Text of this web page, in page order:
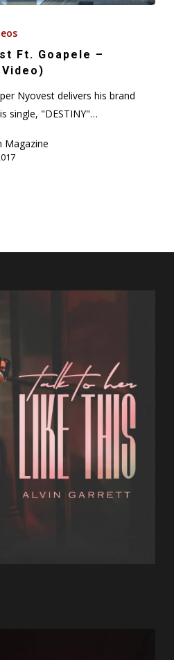
Ft. Goapele –
Nyovest delivers his brand
single, "DESTINY"…
Magazine